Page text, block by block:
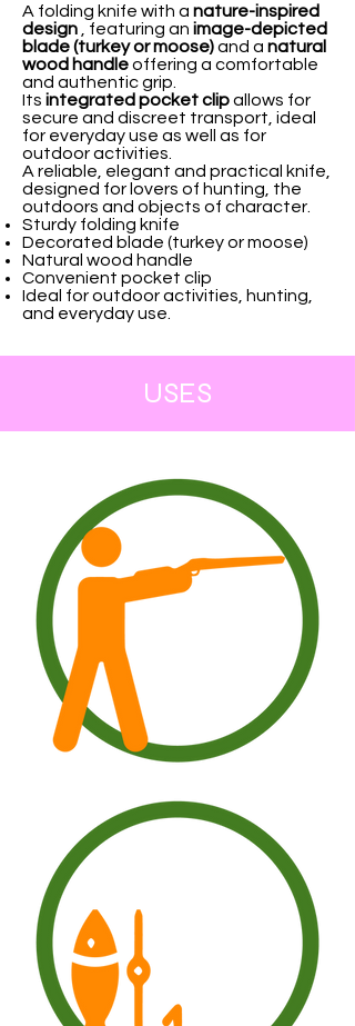
A folding knife with a nature-inspired
design , featuring an image-depicted
blade (turkey or moose)and a natural
wood handleoffering a comfortable
and authentic grip.
Its integrated pocket clipallows for
secure and discreet transport, ideal
for everyday use as well as for
outdoor activities.
A reliable, elegant and practical knife,
designed for lovers of hunting, the
outdoors and objects of character.
Sturdy folding knife
Decorated blade (turkey or moose)
Natural wood handle
Convenient pocket clip
Ideal for outdoor activities, hunting,
and everyday use.
USES